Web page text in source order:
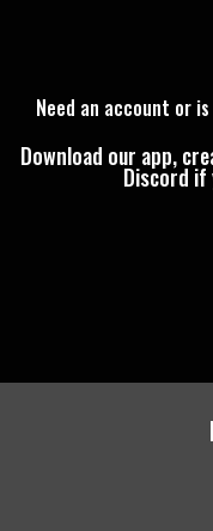
Need an account or
Download our app,
Discord if